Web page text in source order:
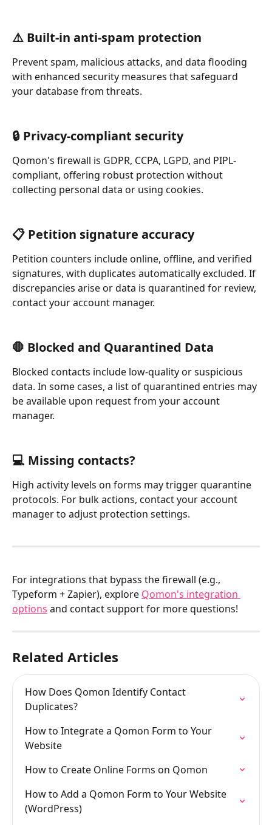
⚠️ Built-in anti-spam protection
Prevent spam, malicious attacks, and data flooding
with enhanced security measures that safeguard
your database from threats.
🔒 Privacy-compliant security
Qomon's firewall is GDPR, CCPA, LGPD, and PIPL-
compliant, offering robust protection without
collecting personal data or using cookies.
📋 Petition signature accuracy
Petition counters include online, offline, and verified
signatures, with duplicates automatically excluded. If
discrepancies arise or data is quarantined for review,
contact your account manager.
🛑 Blocked and Quarantined Data
Blocked contacts include low-quality or suspicious
data. In some cases, a list of quarantined entries may
be available upon request from your account
manager.
💻 Missing contacts?
High activity levels on forms may trigger quarantine
protocols. For bulk actions, contact your account
manager to adjust protection settings.
For integrations that bypass the firewall (e.g.,
Typeform + Zapier), explore Qomon's integration
options and contact support for more questions!
Related Articles
How Does Qomon Identify Contact
Duplicates?
How to Integrate a Qomon Form to Your
Website
How to Create Online Forms on Qomon
How to Add a Qomon Form to Your Website
(WordPress)